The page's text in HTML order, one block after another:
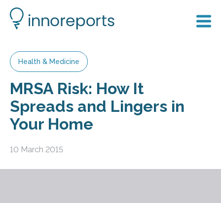
Health & Medicine
MRSA Risk: How It
Spreads and Lingers in
Your Home
10 March 2015